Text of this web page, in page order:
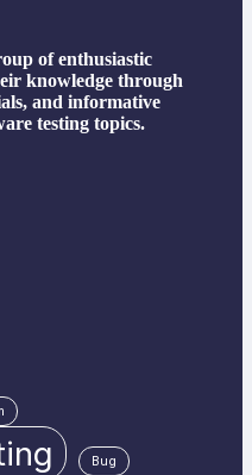
of enthusiastic
knowledge through
and informative
testing topics.
Bug